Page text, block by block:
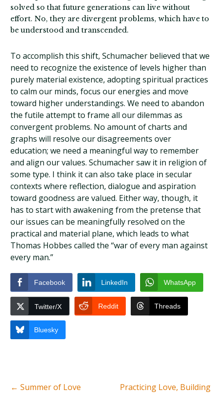
solved so that future generations can live without
effort. No, they are divergent problems, which have to
be understood and transcended.
To accomplish this shift, Schumacher believed that we
need to recognize the existence of levels higher than
purely material existence, adopting spiritual practices
to calm our minds, focus our energies and move
toward higher understandings. We need to abandon
the futile attempt to frame all our dilemmas as
convergent problems. No amount of charts and
graphs will resolve our disagreements over
education; we need a meaningful way to remember
and align our values. Schumacher saw it in religion of
some type. I think it can also take place in secular
contexts where reflection, dialogue and aspiration
toward goodness are valued. Either way, though, it
has to start with awakening from the pretense that
our issues can be meaningfully resolved on the
practical and material plane, which leads to what
Thomas Hobbes called the “war of every man against
every man.”
Facebook LinkedIn WhatsApp
Twitter/X Reddit Threads
Bluesky
← Summer of Love
Practicing Love, Building